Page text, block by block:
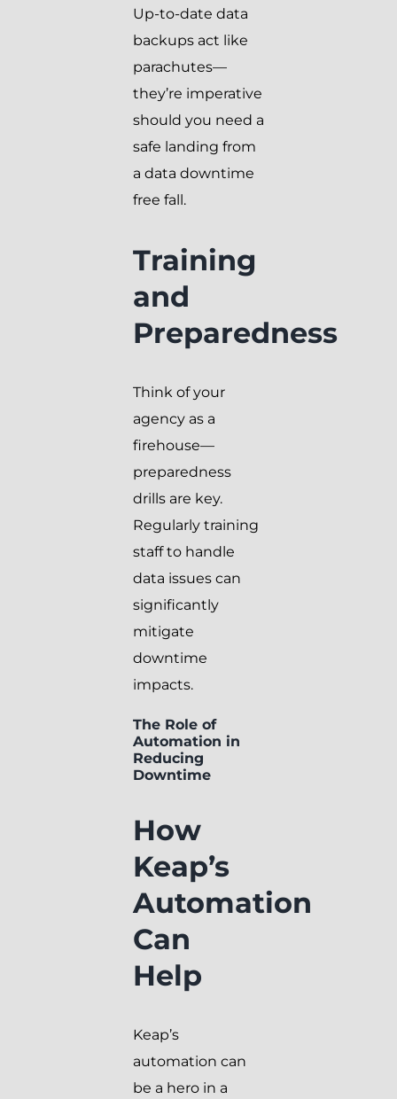
Up-to-date data
backups act like
parachutes—
they’re imperative
should you need a
safe landing from
a data downtime
free fall.
Training
and
Preparedness
Think of your
agency as a
firehouse—
preparedness
drills are key.
Regularly training
staff to handle
data issues can
significantly
mitigate
downtime
impacts.
The Role of
Automation in
Reducing
Downtime
How
Keap’s
Automation
Can
Help
Keap’s
automation can
be a hero in a